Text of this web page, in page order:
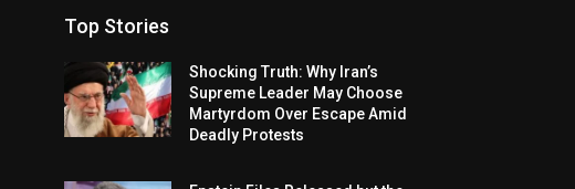
Top Stories
Shocking Truth: Why Iran’s
Supreme Leader May Choose
Martyrdom Over Escape Amid
Deadly Protests